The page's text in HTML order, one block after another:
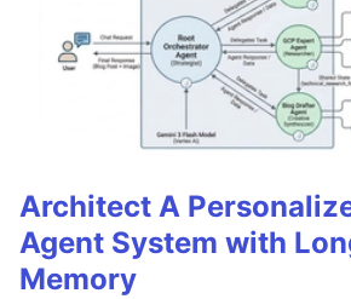
Architect A
Agent System with
Memory